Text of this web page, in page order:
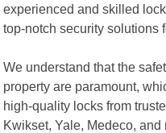
experienced and skilled
top-notch security solutions
We understand that the
property are paramount,
high-quality locks from
Kwikset, Yale, Medeco,